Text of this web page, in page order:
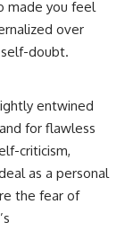
made you feel
over
doubt.
entwined
for flawless
criticism,
as a personal
the fear of